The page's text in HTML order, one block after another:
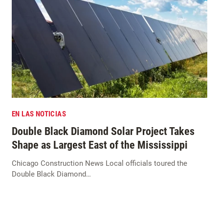
EN LAS NOTICIAS
Double Black Diamond Solar Project Takes
Shape as Largest East of the Mississippi
Chicago Construction News Local officials toured the
Double Black Diamond…